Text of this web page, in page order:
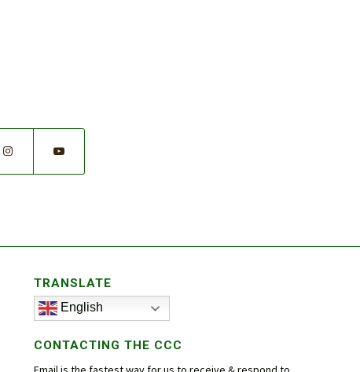
TRANSLATE
English
CONTACTING THE CCC